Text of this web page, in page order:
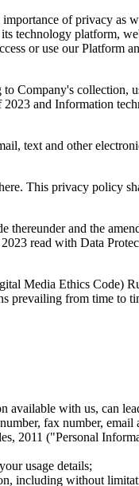
of privacy as
technology platform,
or use our Platform
Company's collection,
and Information
text and other
This privacy policy
and the
read with Data
Media Ethics Code)
prevailing from time to
with us, can
fax number, email
2011 ("Personal
usage details;
including without